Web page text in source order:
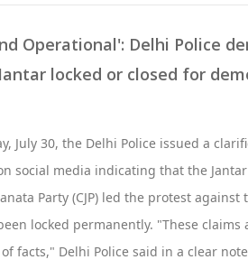
Operational': Delhi Police
locked or closed for
July 30, the Delhi Police issued a
social media indicating that the
Party (CJP) led the protest
locked permanently. "These
facts," Delhi Police said in a clear